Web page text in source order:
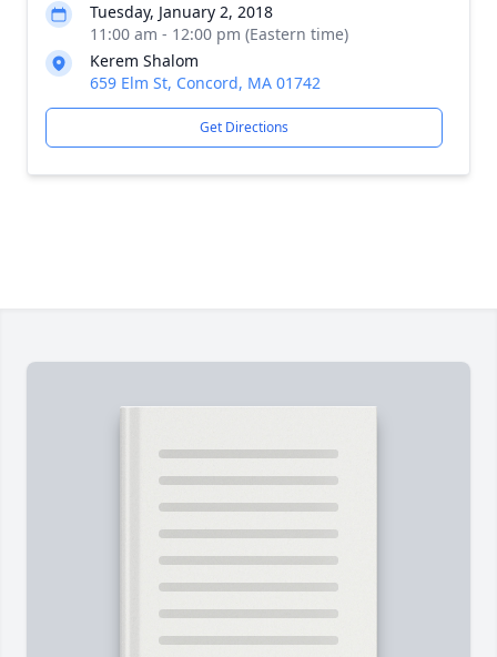
Tuesday, January 2, 2018
11:00 am - 12:00 pm (Eastern time)
Kerem Shalom
659 Elm St, Concord, MA 01742
Get Directions